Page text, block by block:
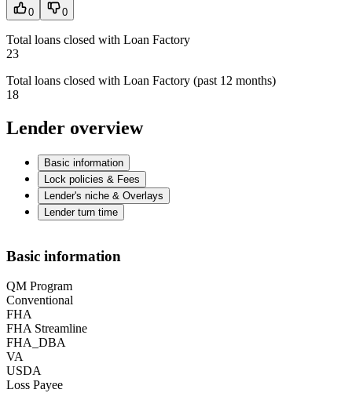
0 0
Total loans closed with Loan Factory
23
Total loans closed with Loan Factory (past 12 months)
18
Lender overview
Basic information
Lock policies & Fees
Lender's niche & Overlays
Lender turn time
Basic information
QM Program
Conventional
FHA
FHA Streamline
FHA_DBA
VA
USDA
Loss Payee